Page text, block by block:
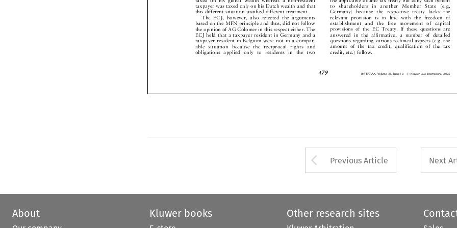


















   
this different situation justified different treatment.
The ECJ, however, also rejected the arguments
based on the MFN principle and thus, did not follow
the opinion of AG Colomer in this respect either. The
ECJ held that a taxpayer resident in Germany and a
taxpayer resident in Belgium were not in a compar-
able situation because the reciprocal rights and
obligations applied only to residents in the two
Germany) because the respective treaty lacks the
relevant provision is in line with the freedom of
establishment and the free movement of capital
provisions of the EC Treaty. If these questions are
answered in the affirmative, a number of detailed
questions regarding various technical aspects (e.g. the
amount of the tax credit, qualification of the tax
credit, etc.) follow.
Arrow button used
Previous Article Next
About Kluwer books Other research sites